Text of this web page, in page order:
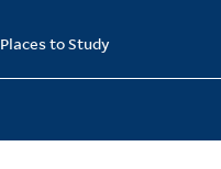
Places to Study